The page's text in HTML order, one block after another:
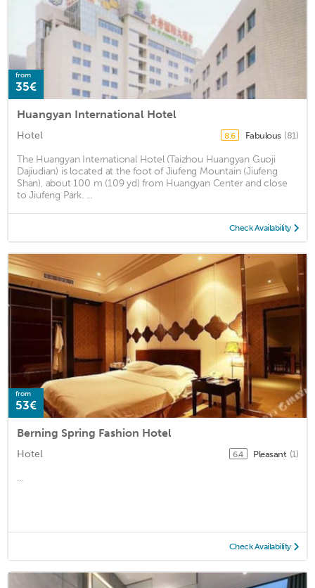
from
35€
Huangyan International Hotel
Hotel 8.6 Fabulous (81)
The Huangyan International Hotel (Taizhou Huangyan Guoji
Dajiudian) is located at the foot of Jiufeng Mountain (Jiufeng
Shan), about 100 m (109 yd) from Huangyan Center and close
to Jiufeng Park. ...
Check Availability
from
53€
Berning Spring Fashion Hotel
Hotel 6.4 Pleasant (1)
...
Check Availability